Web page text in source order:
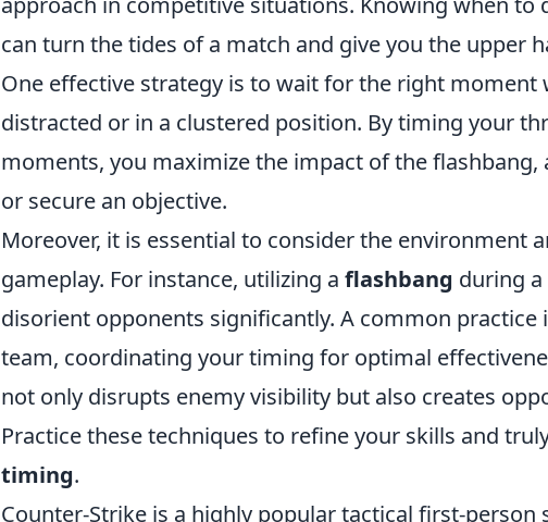
can turn the tides of a match and give you the upper
One effective strategy is to wait for the right
distracted or in a clustered position. By timing your
moments, you maximize the impact of the
or secure an objective.
Moreover, it is essential to consider the environment
gameplay. For instance, utilizing a flashbang during
disorient opponents significantly. A common
team, coordinating your timing for optimal
not only disrupts enemy visibility but also creates
Practice these techniques to refine your skills and
timing.
Counter-Strike is a highly popular tactical first-